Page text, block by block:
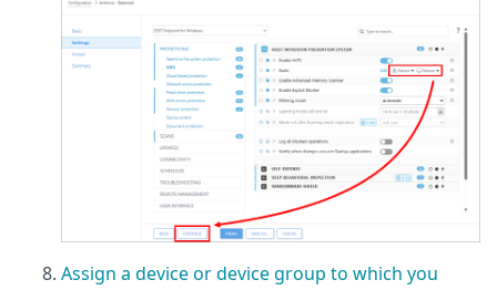
Assign a device or device group to which you